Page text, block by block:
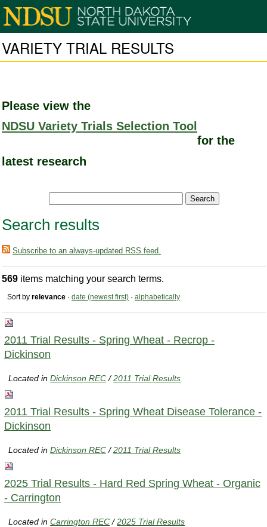
VARIETY TRIAL RESULTS
Please view the
NDSU Variety Trials Selection Tool
for the
latest research
Search results
Subscribe to an always-updated RSS feed.
569 items matching your search terms.
Sort by relevance · date (newest first) · alphabetically
2011 Trial Results - Spring Wheat - Recrop -
Dickinson
Located inDickinson REC /2011 Trial Results
2011 Trial Results - Spring Wheat Disease Tolerance -
Dickinson
Located inDickinson REC /2011 Trial Results
2025 Trial Results - Hard Red Spring Wheat - Organic
- Carrington
Located inCarrington REC /2025 Trial Results